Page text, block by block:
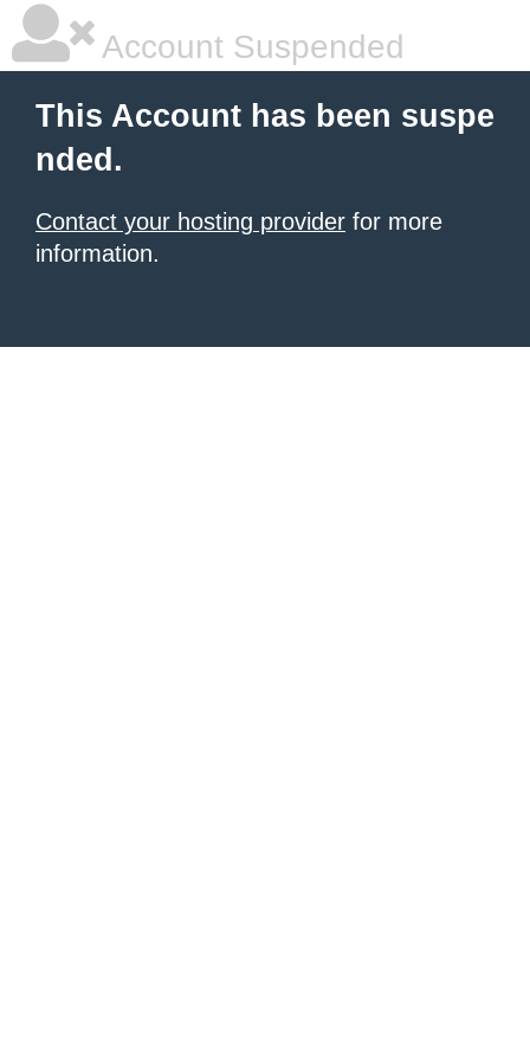
Account Suspended
This Account has been suspe
nded.
Contact your hosting provider for more
information.